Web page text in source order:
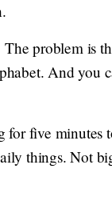
problem is
And you
for five minutes
things. Not